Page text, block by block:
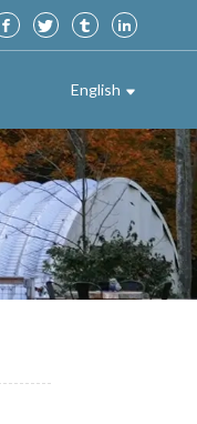
English